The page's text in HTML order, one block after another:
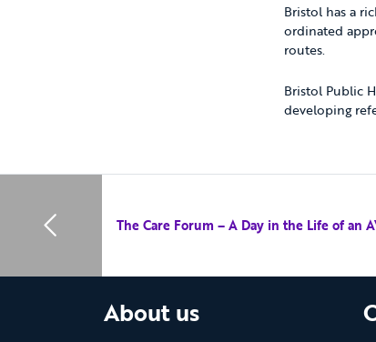
Bristol has a
ordinated
routes.
Bristol Public
developing
The Care Forum – A Day in the Life of an
About us